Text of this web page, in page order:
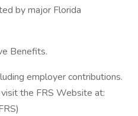
by major Florida
Benefits.
employer contributions.
the FRS Website at: